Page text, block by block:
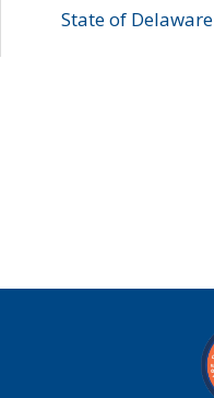
State of Delaware